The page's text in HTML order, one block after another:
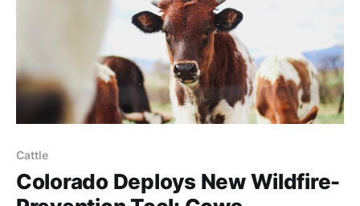
Cattle
Colorado Deploys New Wildfire-